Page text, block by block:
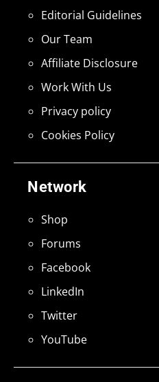
Network
Shop
Forums
Facebook
LinkedIn
Twitter
YouTube
Editorial Guidelines
Our Team
Affiliate Disclosure
Work With Us
Privacy policy
Cookies Policy